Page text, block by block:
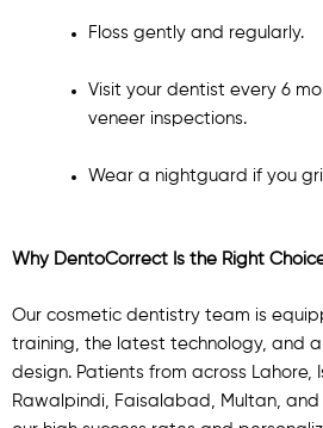
Floss gently and regularly.
Visit your dentist every 6
veneer inspections.
Wear a nightguard if you
Why DentoCorrect Is the Right
Our cosmetic dentistry team is
training, the latest technology, and
design. Patients from across Lahore,
Rawalpindi, Faisalabad, Multan,